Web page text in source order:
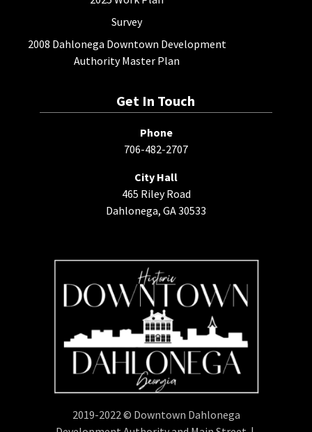
Survey
2008 Dahlonega Downtown Development
Authority Master Plan
2019-2022 © Downtown Dahlonega
Get In Touch
Phone
706-482-2707
City Hall
465 Riley Road
Dahlonega, GA 30533